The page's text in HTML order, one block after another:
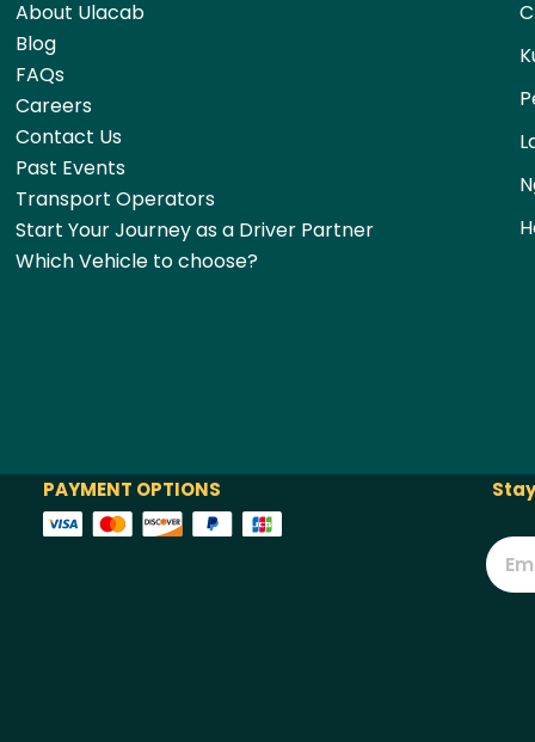
About Ulacab
Blog
FAQs
Careers
Contact Us
Past Events
Transport Operators
Start Your Journey as a Driver Partner
Which Vehicle to choose?
PAYMENT OPTIONS